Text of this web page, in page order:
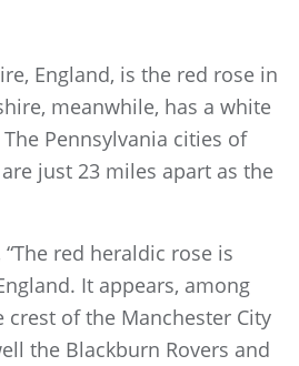
England, is the red rose in
meanwhile, has a white
Pennsylvania cities of
just 23 miles apart as the
red heraldic rose is
It appears, among
crest of the Manchester City
the Blackburn Rovers and